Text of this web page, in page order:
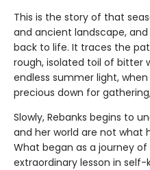
This is the story of that
and ancient landscape,
back to life. It traces the
rough, isolated toil of bitter
endless summer light,
precious down for
Slowly, Rebanks begins to
and her world are not what
What began as a journey
extraordinary lesson in